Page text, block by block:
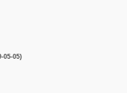
05-05)